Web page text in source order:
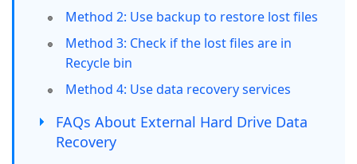
Method 2: Use backup to restore lost files
Method 3: Check if the lost files are in
Recycle bin
Method 4: Use data recovery services
FAQs About External Hard Drive Data
Recovery